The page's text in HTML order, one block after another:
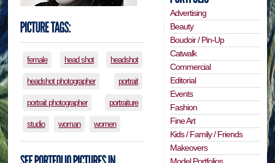
female head shot headshot
headshot photographer portrait
portrait photographer portraiture
studio woman women
Advertising
Beauty
Boudoir / Pin-Up
Catwalk
Commercial
Editorial
Events
Fashion
Fine Art
Kids / Family / Friends
Makeovers
Model Portfolios